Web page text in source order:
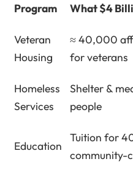
Program What $4
Veteran
Housing
≈ 40,000
for veterans
Homeless
Services
Shelter &
people
Education
Tuition for
community-